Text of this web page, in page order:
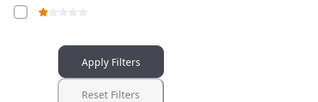
Apply Filters
Reset Filters